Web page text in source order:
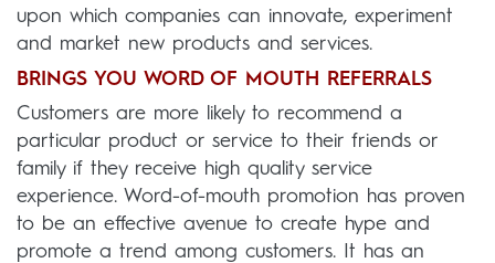
upon which companies can innovate, experiment
and market new products and services.
BRINGS YOU WORD OF MOUTH REFERRALS
Customers are more likely to recommend a
particular product or service to their friends or
family if they receive high quality service
experience. Word-of-mouth promotion has proven
to be an effective avenue to create hype and
promote a trend among customers. It has an